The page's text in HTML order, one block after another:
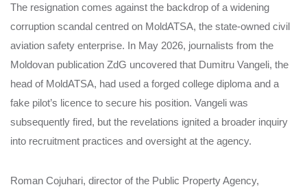
The resignation comes against the backdrop of a widening
corruption scandal centred on MoldATSA, the state-owned civil
aviation safety enterprise. In May 2026, journalists from the
Moldovan publication ZdG uncovered that Dumitru Vangeli, the
head of MoldATSA, had used a forged college diploma and a
fake pilot’s licence to secure his position. Vangeli was
subsequently fired, but the revelations ignited a broader inquiry
into recruitment practices and oversight at the agency.
Roman Cojuhari, director of the Public Property Agency,